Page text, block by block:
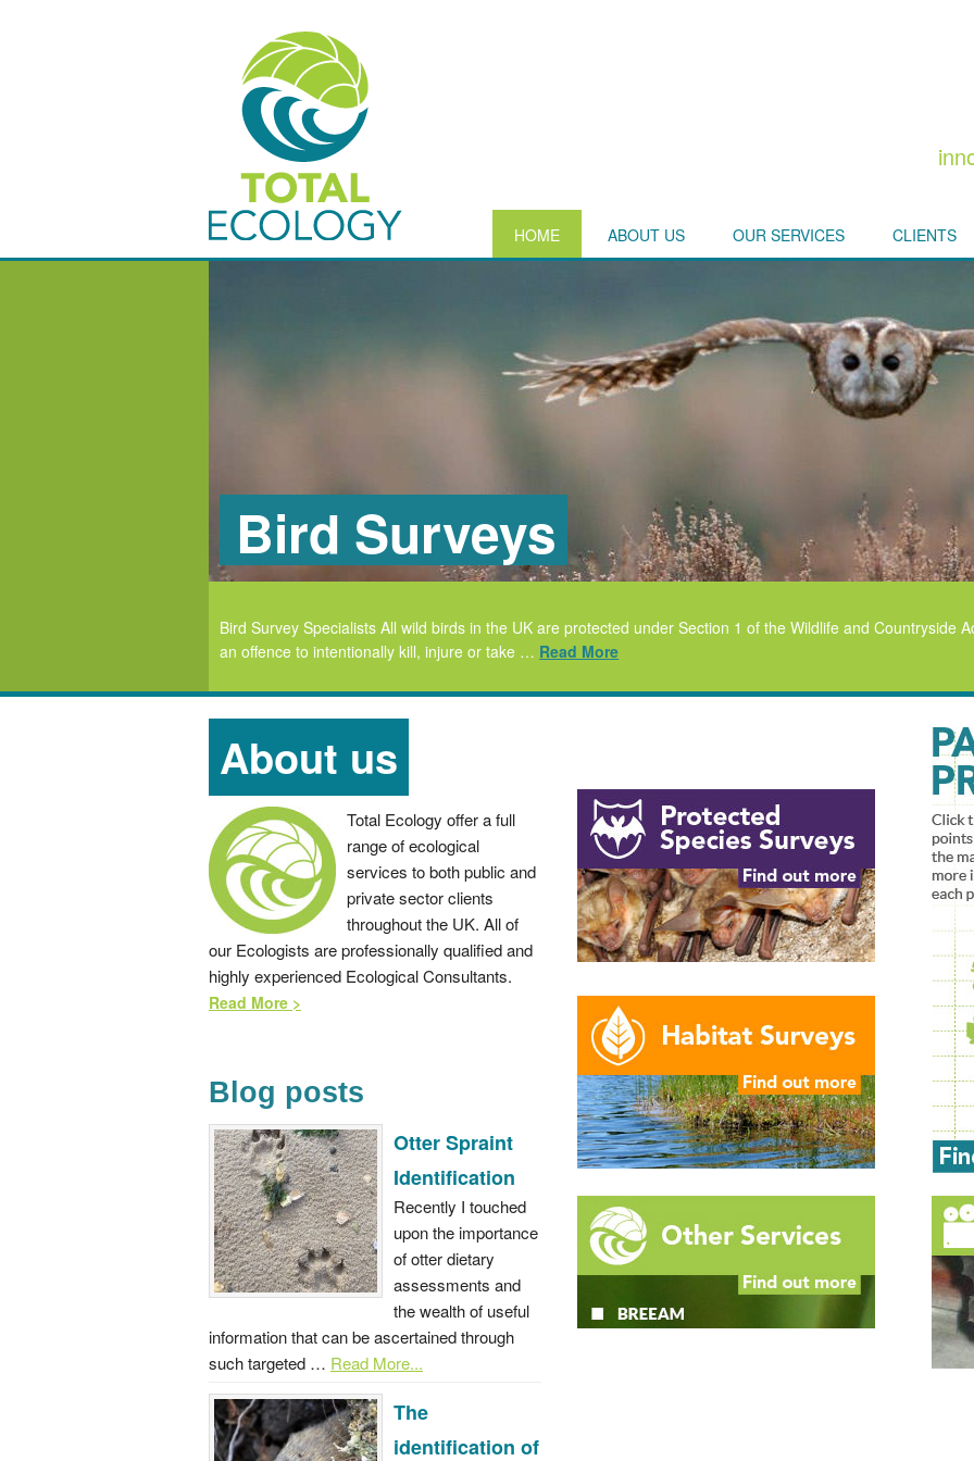
HOME ABOUT US OUR SERVICES CLIENTS
Bird Surveys
Bird Survey Specialists All wild birds in the UK are protected under Section 1 of the Wildlife and Countryside
an offence to intentionally kill, injure or take … Read More
About us
Total Ecology offer a full
range of ecological
services to both public and
private sector clients
throughout the UK. All of
our Ecologists are professionally qualified and
highly experienced Ecological Consultants.
Read More >
Blog posts
Otter Spraint
Identification
Recently I touched
upon the importance
of otter dietary
assessments and
the wealth of useful
information that can be ascertained through
such targeted … Read More...
The
identification of